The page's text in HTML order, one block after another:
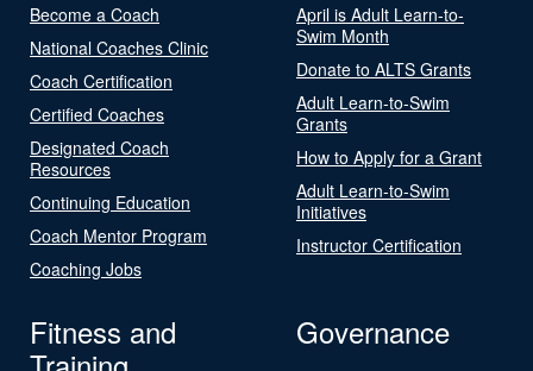
Become a Coach
National Coaches Clinic
Coach Certification
Certified Coaches
Designated Coach
Resources
Continuing Education
Coach Mentor Program
Coaching Jobs
April is Adult Learn-to-
Swim Month
Donate to ALTS Grants
Adult Learn-to-Swim
Grants
How to Apply for a Grant
Adult Learn-to-Swim
Initiatives
Instructor Certification
Fitness and
Governance